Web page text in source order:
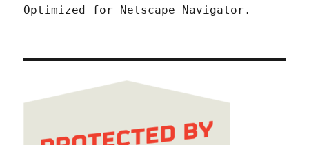
Optimized for Netscape Navigator.